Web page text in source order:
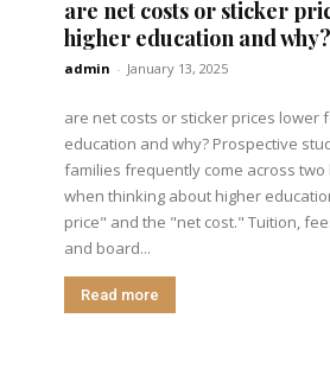
are net costs or sticker
higher education and why?
admin - January 13, 2025
are net costs or sticker prices lower
education and why? Prospective
families frequently come across two
when thinking about higher
price" and the "net cost." Tuition,
and board...
Read more